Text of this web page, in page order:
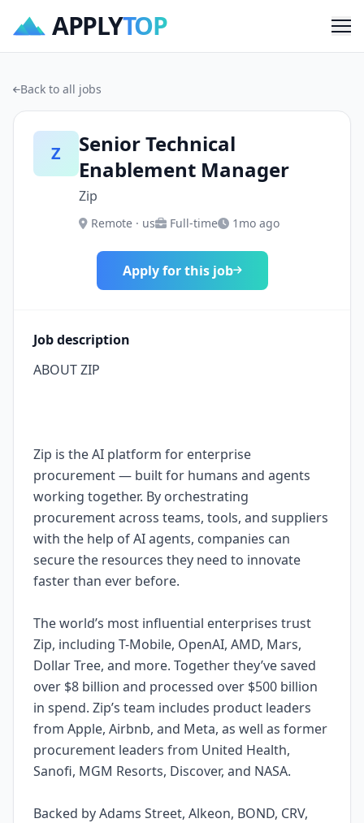
APPLYTOP
Back to all jobs
Z
Senior Technical
Enablement Manager
Zip
Remote · us Full-time 1mo ago
Apply for this job
Job description
ABOUT ZIP
Zip is the AI platform for enterprise
procurement — built for humans and agents
working together. By orchestrating
procurement across teams, tools, and suppliers
with the help of AI agents, companies can
secure the resources they need to innovate
faster than ever before.
The world’s most influential enterprises trust
Zip, including T-Mobile, OpenAI, AMD, Mars,
Dollar Tree, and more. Together they’ve saved
over $8 billion and processed over $500 billion
in spend. Zip’s team includes product leaders
from Apple, Airbnb, and Meta, as well as former
procurement leaders from United Health,
Sanofi, MGM Resorts, Discover, and NASA.
Backed by Adams Street, Alkeon, BOND, CRV,